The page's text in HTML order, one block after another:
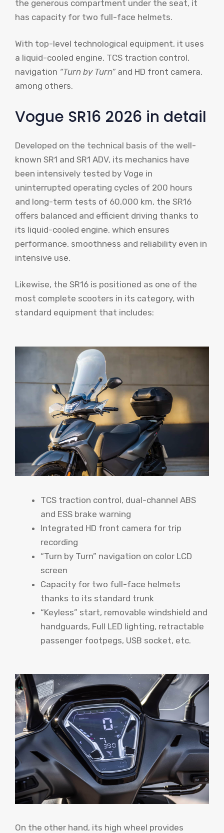
the generous compartment under the seat, it
has capacity for two full-face helmets.
With top-level technological equipment, it uses
a liquid-cooled engine, TCS traction control,
navigation “Turn by Turn”and HD front camera,
among others.
Vogue SR16 2026 in detail
Developed on the technical basis of the well-
known SR1 and SR1 ADV, its mechanics have
been intensively tested by Voge in
uninterrupted operating cycles of 200 hours
and long-term tests of 60,000 km, the SR16
offers balanced and efficient driving thanks to
its liquid-cooled engine, which ensures
performance, smoothness and reliability even in
intensive use.
Likewise, the SR16 is positioned as one of the
most complete scooters in its category, with
standard equipment that includes:
TCS traction control, dual-channel ABS
and ESS brake warning
Integrated HD front camera for trip
recording
“Turn by Turn” navigation on color LCD
screen
Capacity for two full-face helmets
thanks to its standard trunk
“Keyless” start, removable windshield and
handguards, Full LED lighting, retractable
passenger footpegs, USB socket, etc.
On the other hand, its high wheel provides